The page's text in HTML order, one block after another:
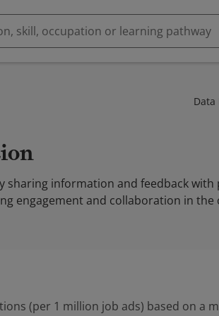
Data
sharing information and feedback
engagement and collaboration in the
(per 1 million job ads) based on a